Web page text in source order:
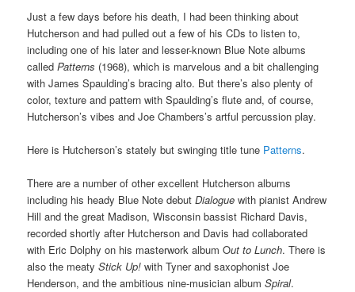
Just a few days before his death, I had been thinking about
Hutcherson and had pulled out a few of his CDs to listen to,
including one of his later and lesser-known Blue Note albums
calledPatterns (1968), which is marvelous and a bit challenging
with James Spaulding’s bracing alto. But there’s also plenty of
color, texture and pattern with Spaulding’s flute and, of course,
Hutcherson’s vibes and Joe Chambers’s artful percussion play.
Here is Hutcherson’s stately but swinging title tune Patterns.
There are a number of other excellent Hutcherson albums
including his heady Blue Note debutDialogue with pianist Andrew
Hill and the great Madison, Wisconsin bassist Richard Davis,
recorded shortly after Hutcherson and Davis had collaborated
with Eric Dolphy on his masterwork album Out to Lunch. There is
also the meatyStick Up! with Tyner and saxophonist Joe
Henderson, and the ambitious nine-musician albumSpiral.